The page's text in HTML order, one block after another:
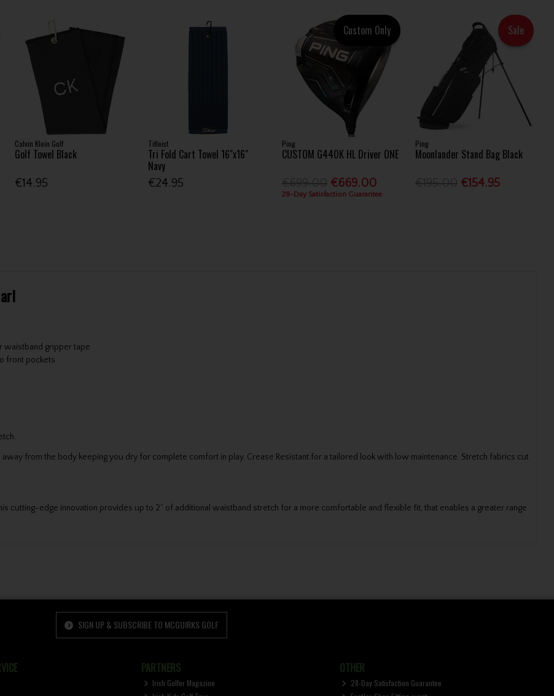
Calvin Klein Golf
Golf Towel Black
€14.95
Titleist
Tri Fold Cart Towel 16"x16"
Navy
€24.95
Custom Only
Ping
CUSTOM G440K HL Driver ONE
€669.00
28-Day Satisfaction Guarantee
Sale
Ping
Moonlander Stand Bag Black
€154.95
waistband gripper tape
front pockets
from the body keeping you dry for complete comfort in play. Crease Resistant for a tailored look with low maintenance. Stretch fabrics cut
cutting-edge innovation provides up to 2” of additional waistband stretch for a more comfortable and flexible fit, that enables a greater range
SIGN UP & SUBSCRIBE TO MCGUIRKS GOLF
PARTNERS
Irish Golfer Magazine
OTHER
28-Day Satisfaction Guarantee